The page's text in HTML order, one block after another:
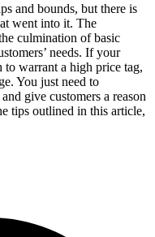
and bounds, but there is
went into it. The
culmination of basic
needs. If your
to warrant a high price tag,
You just need to
give customers a reason
tips outlined in this article,